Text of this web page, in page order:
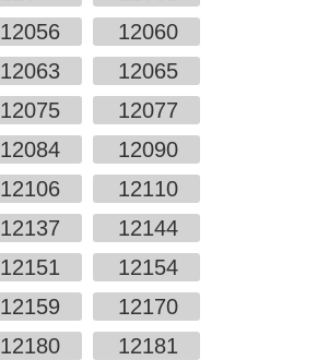
12056
12060
12063
12065
12075
12077
12084
12090
12106
12110
12137
12144
12151
12154
12159
12170
12180
12181